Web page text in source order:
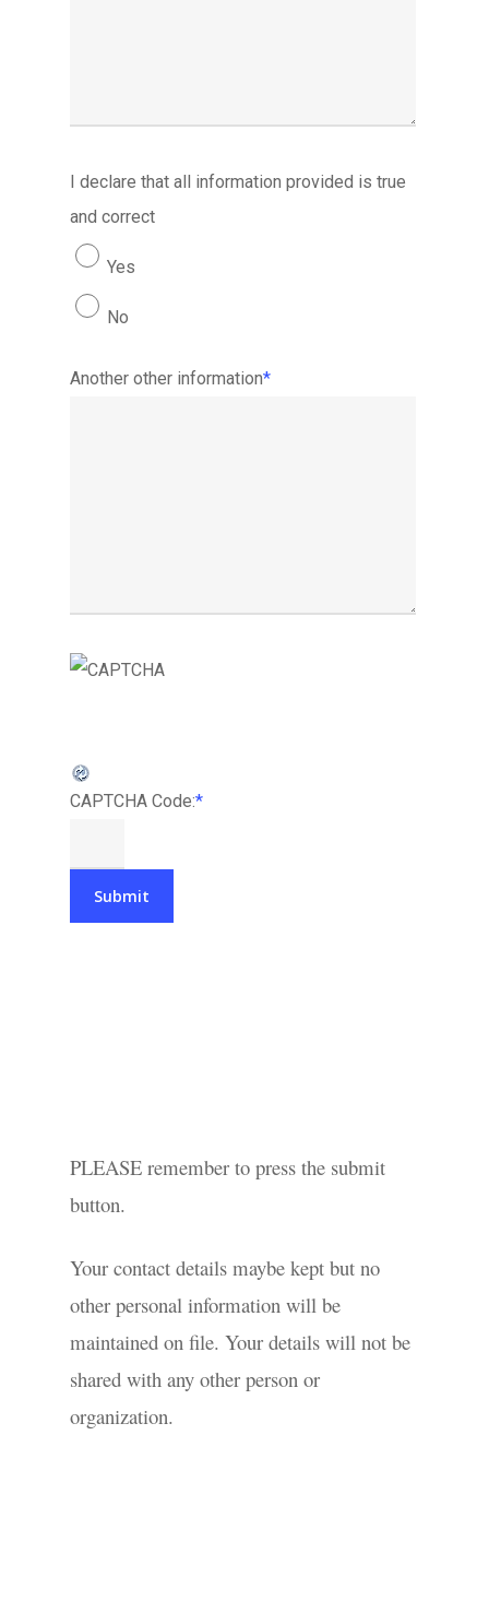
I declare that all information provided is true
and correct
Yes
No
Another other information*
CAPTCHA Code:*
PLEASE remember to press the submit
button.
Your contact details maybe kept but no
other personal information will be
maintained on file. Your details will not be
shared with any other person or
organization.